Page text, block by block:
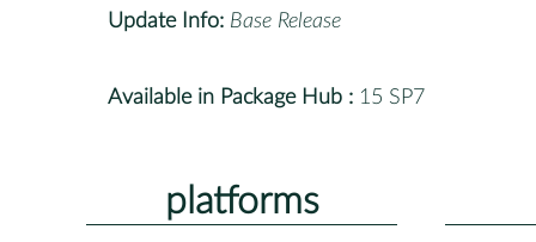
Update Info: Base Release
Available in Package Hub : 15 SP7
platforms